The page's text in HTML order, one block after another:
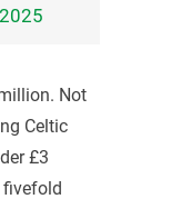
Not
Celtic
£3
fivefold